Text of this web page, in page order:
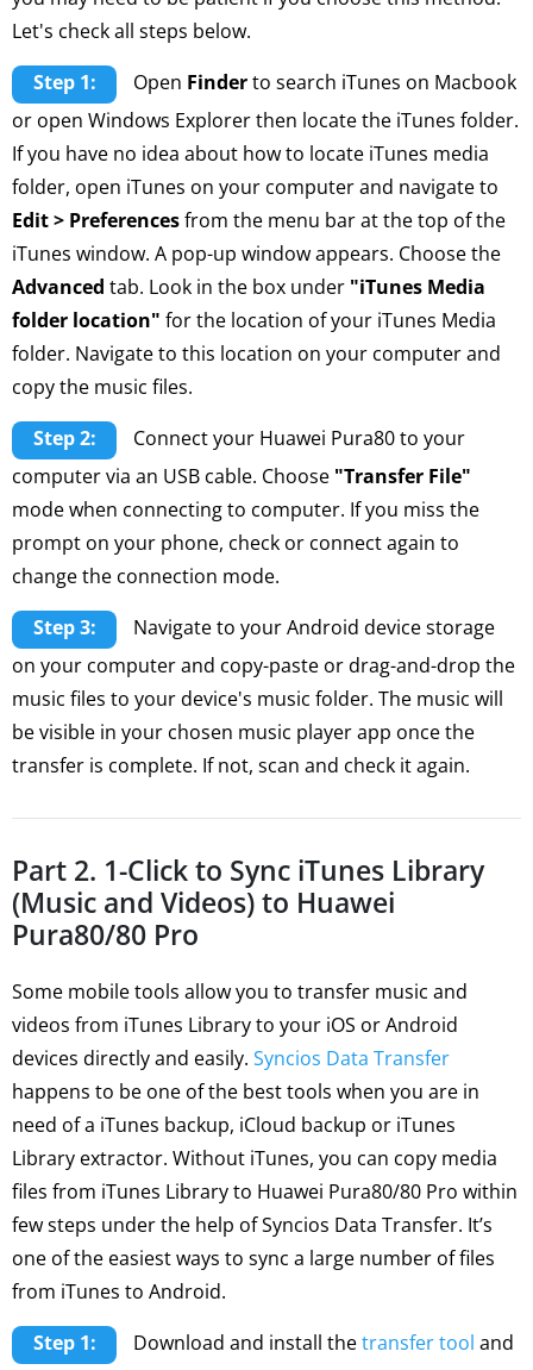
Let's check all steps below.
Step 1:
Open Finderto search iTunes on Macbook
or open Windows Explorer then locate the iTunes folder.
If you have no idea about how to locate iTunes media
folder, open iTunes on your computer and navigate to
Edit > Preferencesfrom the menu bar at the top of the
iTunes window. A pop-up window appears. Choose the
Advanced tab. Look in the box under "iTunes Media
folder location" for the location of your iTunes Media
folder. Navigate to this location on your computer and
copy the music files.
Step 2:
Connect your Huawei Pura80 to your
computer via an USB cable. Choose "Transfer File"
mode when connecting to computer. If you miss the
prompt on your phone, check or connect again to
change the connection mode.
Step 3:
Navigate to your Android device storage
on your computer and copy-paste or drag-and-drop the
music files to your device's music folder. The music will
be visible in your chosen music player app once the
transfer is complete. If not, scan and check it again.
Part 2. 1-Click to Sync iTunes Library
(Music and Videos) to Huawei
Pura80/80 Pro
Some mobile tools allow you to transfer music and
videos from iTunes Library to your iOS or Android
devices directly and easily. Syncios Data Transfer
happens to be one of the best tools when you are in
need of a iTunes backup, iCloud backup or iTunes
Library extractor. Without iTunes, you can copy media
files from iTunes Library to Huawei Pura80/80 Pro within
few steps under the help of Syncios Data Transfer. It’s
one of the easiest ways to sync a large number of files
from iTunes to Android.
Step 1:
Download and install thetransfer tool and